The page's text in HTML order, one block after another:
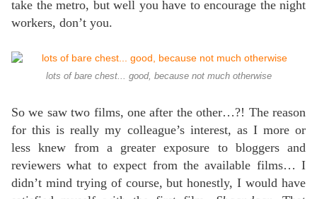
take the metro, but well you have to encourage the night
workers, don’t you.
lots of bare chest... good, because not much otherwise
So we saw two films, one after the other…?! The reason
for this is really my colleague’s interest, as I more or
less knew from a greater exposure to bloggers and
reviewers what to expect from the available films… I
didn’t mind trying of course, but honestly, I would have